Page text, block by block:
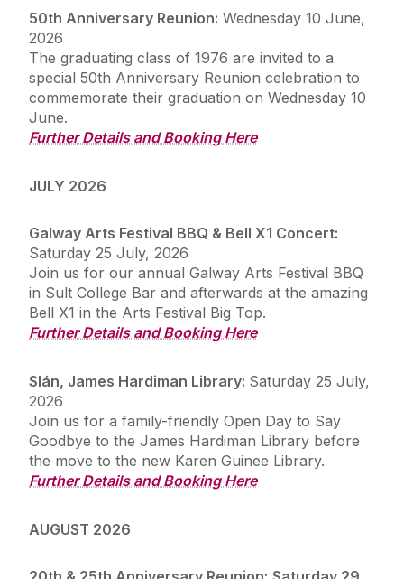
Cois Coiribe
News from our Social Channels
Update Your Details
2026 Alumni BBQ & Bell X1 Concert
Slán - James Hardiman Library Open Day
Previous Alumni Events
Galway University Foundation
Alumni Fund Telephone Campaign 2026
Contact us
50th Anniversary Reunion: Wednesday 10 June,
2026
The graduating class of 1976 are invited to a
special 50th Anniversary Reunion celebration to
commemorate their graduation on Wednesday 10
June.
Further Details and Booking Here
JULY 2026
Galway Arts Festival BBQ & Bell X1 Concert:
Saturday 25 July, 2026
Join us for our annual Galway Arts Festival BBQ
in Sult College Bar and afterwards at the amazing
Bell X1 in the Arts Festival Big Top.
Further Details and Booking Here
Slán, James Hardiman Library: Saturday 25 July,
2026
Join us for a family-friendly Open Day to Say
Goodbye to the James Hardiman Library before
the move to the new Karen Guinee Library.
Further Details and Booking Here
AUGUST 2026